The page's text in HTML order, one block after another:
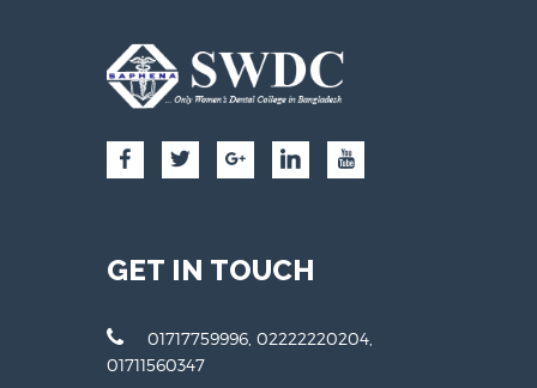
GET IN TOUCH
01717759996, 02222220204,
01711560347